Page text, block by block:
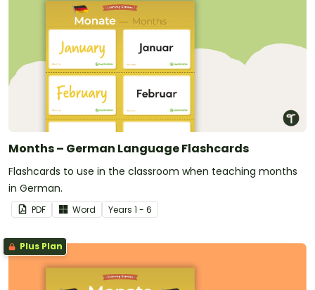
Months – German Language Flashcards
Flashcards to use in the classroom when teaching months
in German.
PDF Word Years 1 - 6
Plus Plan